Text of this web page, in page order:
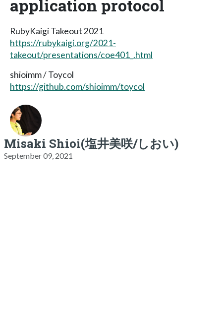
application protocol
RubyKaigi Takeout 2021
https://rubykaigi.org/2021-
takeout/presentations/coe401_.html
shioimm / Toycol
https://github.com/shioimm/toycol
Misaki Shioi(塩井美咲/しおい)
September 09, 2021